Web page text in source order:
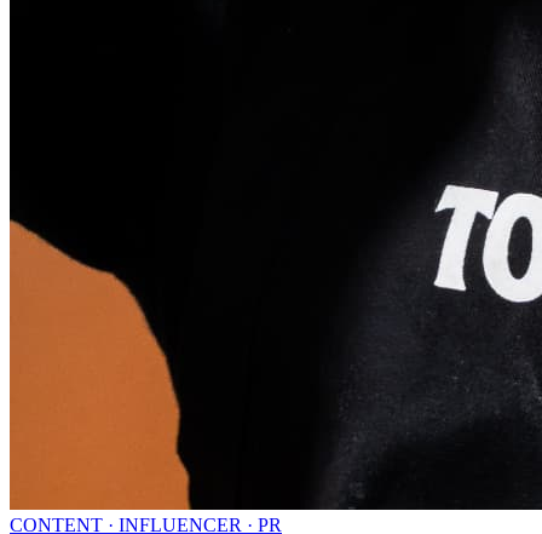
CONTENT · INFLUENCER · PR